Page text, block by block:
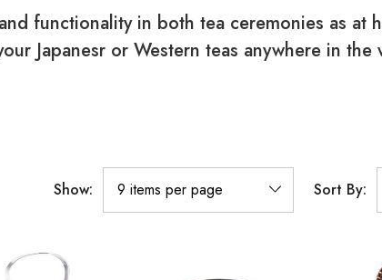
functionality in both tea ceremonies as at
Japanesr or Western teas anywhere in the
Show: Sort By: